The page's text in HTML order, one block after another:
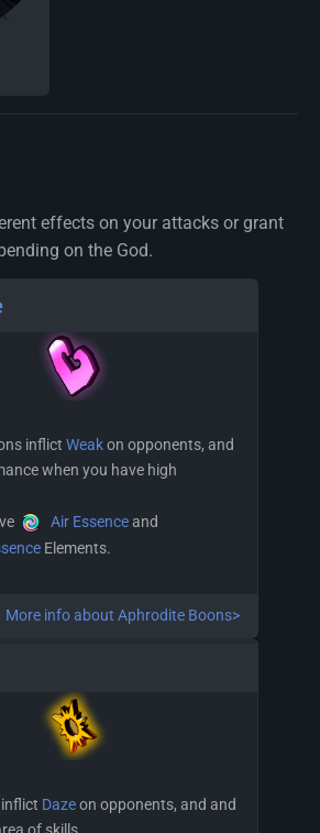
effects on your attacks or grant
on the God.
inflict Weakon opponents, and
when you have high
Air Essenceand
Elements.
More info about Aphrodite Boons>
Dazeon opponents, and and